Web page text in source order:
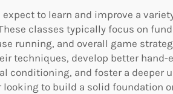
to learn and improve a
classes typically focus on
running, and overall game
techniques, develop better hand-
conditioning, and foster a deeper
looking to build a solid foundation